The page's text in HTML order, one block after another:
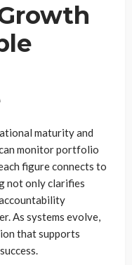
maturity and
monitor portfolio
figure connects to
not only clarifies
As systems evolve,
that supports